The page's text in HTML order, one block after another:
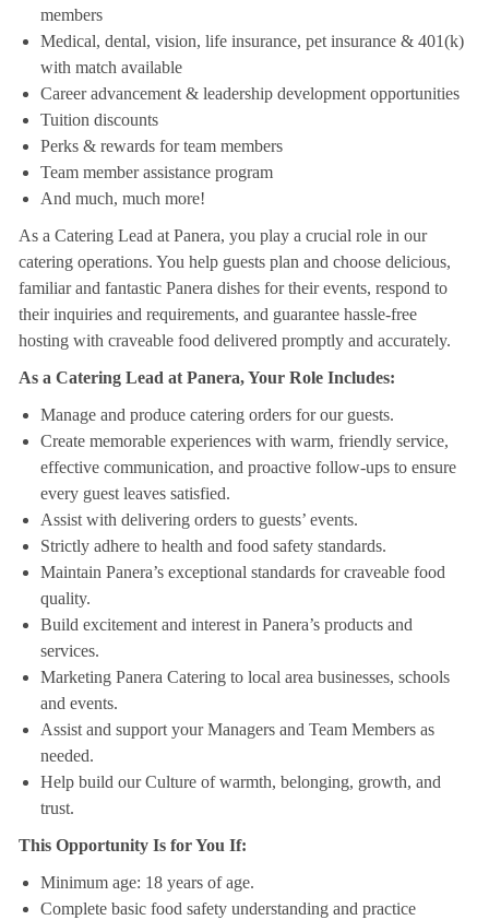
members
Medical, dental, vision, life insurance, pet insurance & 401(k)
with match available
Career advancement & leadership development opportunities
Tuition discounts
Perks & rewards for team members
Team member assistance program
And much, much more!
As a Catering Lead at Panera, you play a crucial role in our
catering operations. You help guests plan and choose delicious,
familiar and fantastic Panera dishes for their events, respond to
their inquiries and requirements, and guarantee hassle-free
hosting with craveable food delivered promptly and accurately.
As a Catering Lead at Panera, Your Role Includes:
Manage and produce catering orders for our guests.
Create memorable experiences with warm, friendly service,
effective communication, and proactive follow-ups to ensure
every guest leaves satisfied.
Assist with delivering orders to guests’ events.
Strictly adhere to health and food safety standards.
Maintain Panera’s exceptional standards for craveable food
quality.
Build excitement and interest in Panera’s products and
services.
Marketing Panera Catering to local area businesses, schools
and events.
Assist and support your Managers and Team Members as
needed.
Help build our Culture of warmth, belonging, growth, and
trust.
This Opportunity Is for You If:
Minimum age: 18 years of age.
Complete basic food safety understanding and practice